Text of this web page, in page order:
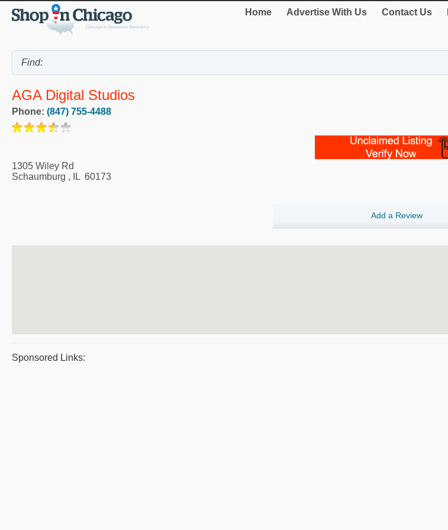
Home Advertise With Us Contact Us
AGA Digital Studios
Phone: (847) 755-4488
1305 Wiley Rd
Schaumburg , IL 60173
Add a Review
Sponsored Links: